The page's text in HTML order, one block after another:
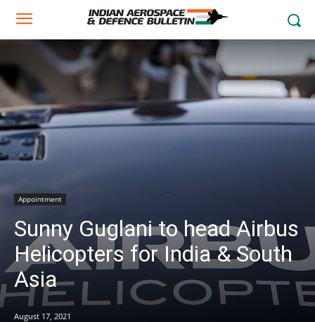
Appointment
Sunny Guglani to head Airbus
Helicopters for India & South
Asia
August 17, 2021